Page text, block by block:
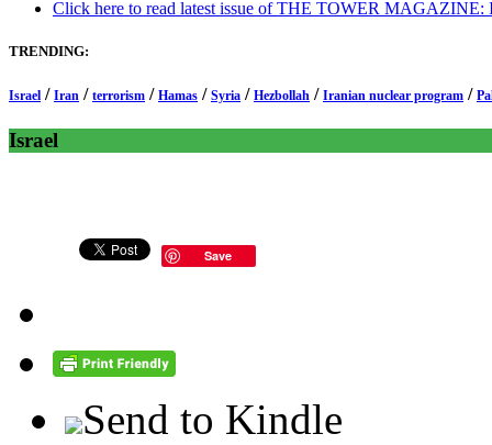
Click here to read latest issue of THE TOWER MAGAZINE:
TRENDING:
Israel / Iran / terrorism / Hamas / Syria / Hezbollah / Iranian nuclear program /
Israel
Save
Send to Kindle